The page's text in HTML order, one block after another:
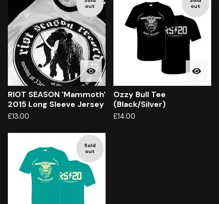
out
RIOT SEASON 'Mammoth'
2015 Long Sleeve Jersey
£13.00
out
Ozzy Bull Tee
(Black/Silver)
£14.00
Sold
out